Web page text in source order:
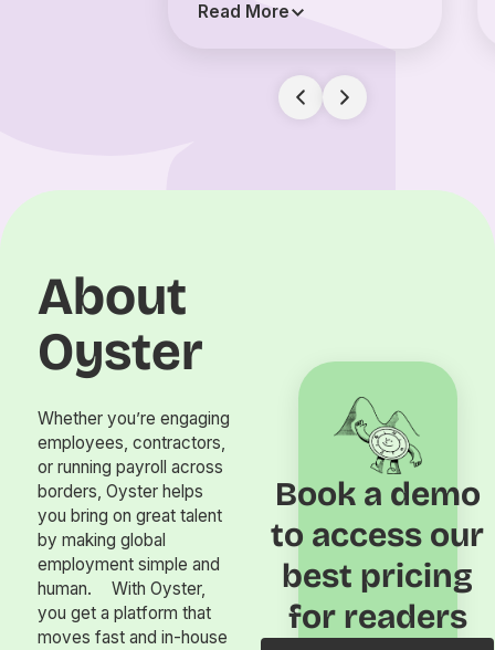
Read More
About
Oyster
Whether you’re engaging
employees, contractors,
or running payroll across
borders, Oyster helps
you bring on great talent
by making global
employment simple and
human. With Oyster,
you get a platform that
moves fast and in-house
Book a demo
to access our
best pricing
for readers